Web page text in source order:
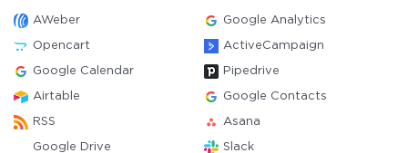
AWeber Google Analytics
Opencart ActiveCampaign
Google Calendar Pipedrive
Airtable Google Contacts
RSS Asana
Google Drive Slack